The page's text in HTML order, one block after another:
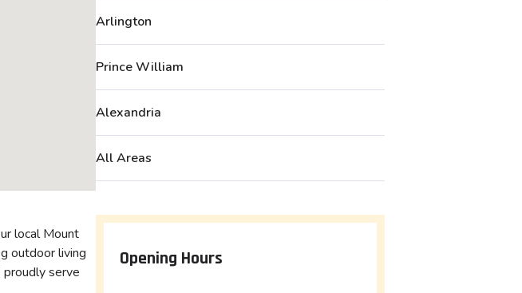
local Mount
outdoor living
serve
Arlington
Prince William
Alexandria
All Areas
Opening Hours